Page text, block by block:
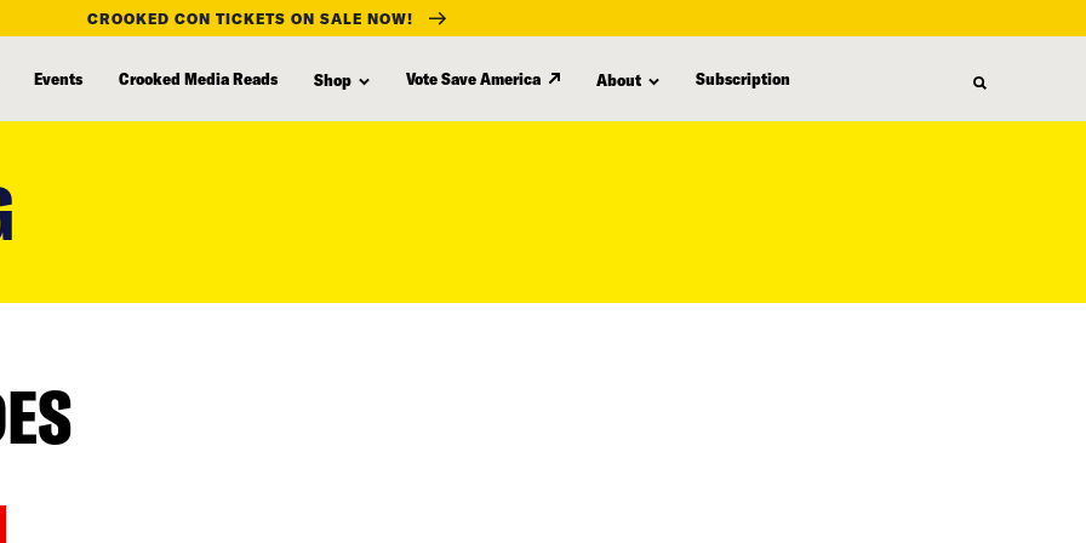
CROOKED CON TICKETS ON SALE NOW!
Events Crooked Media Reads Shop Vote Save America About Subscription